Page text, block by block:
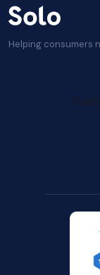
Helping consumers